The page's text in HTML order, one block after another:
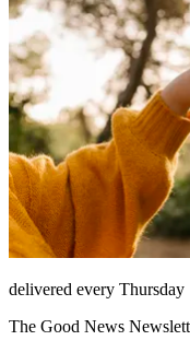
delivered every Thursday
The Good News